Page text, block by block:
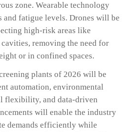
zone. Wearable technology
fatigue levels. Drones will be
high-risk areas like
removing the need for
or in confined spaces.
plants of 2026 will be
automation, environmental
flexibility, and data-driven
will enable the industry
demands efficiently while